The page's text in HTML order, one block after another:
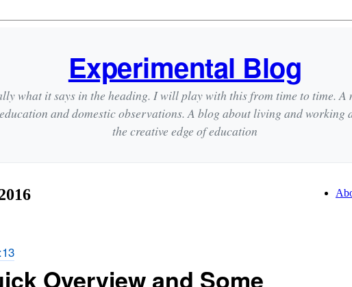
Experimental Blog
what it says in the heading. I will play with this from time to time. A
and domestic observations. A blog about living and working
the creative edge of education
Overview and Some